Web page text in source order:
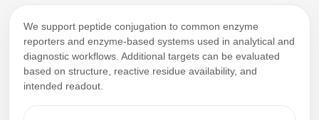
We support peptide conjugation to common enzyme
reporters and enzyme-based systems used in analytical and
diagnostic workflows. Additional targets can be evaluated
based on structure, reactive residue availability, and
intended readout.